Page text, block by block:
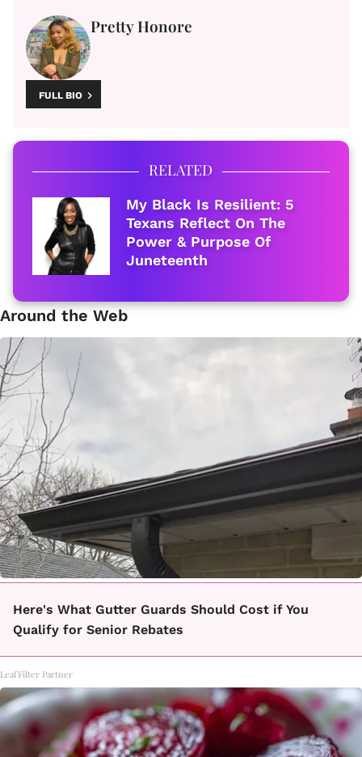
Pretty Honore
FULL BIO
RELATED
My Black Is Resilient: 5
Texans Reflect On The
Power & Purpose Of
Juneteenth
Around the Web
Here's What Gutter Guards Should Cost if You
Qualify for Senior Rebates
LeafFilter Partner